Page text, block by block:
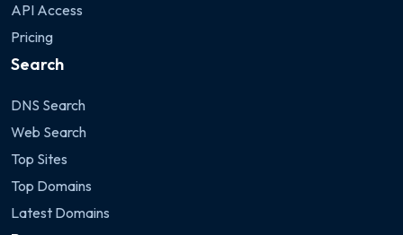
API Access
Pricing
Search
DNS Search
Web Search
Top Sites
Top Domains
Latest Domains